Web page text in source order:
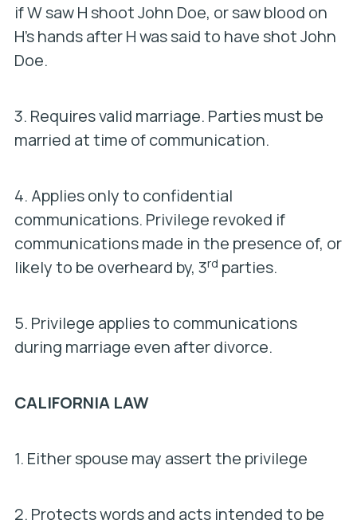
if W saw H shoot John Doe, or saw blood on
H’s hands after H was said to have shot John
Doe.
3. Requires valid marriage. Parties must be
married at time of communication.
4. Applies only to confidential
communications. Privilege revoked if
communications made in the presence of, or
likely to be overheard by, 3rd parties.
5. Privilege applies to communications
during marriage even after divorce.
CALIFORNIA LAW
1. Either spouse may assert the privilege
2. Protects words and acts intended to be